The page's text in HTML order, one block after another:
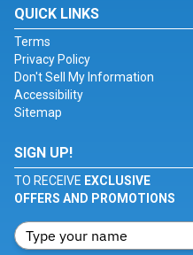
QUICK LINKS
Terms
Privacy Policy
Don't Sell My Information
Accessibility
Sitemap
SIGN UP!
TO RECEIVE EXCLUSIVE
OFFERS AND PROMOTIONS